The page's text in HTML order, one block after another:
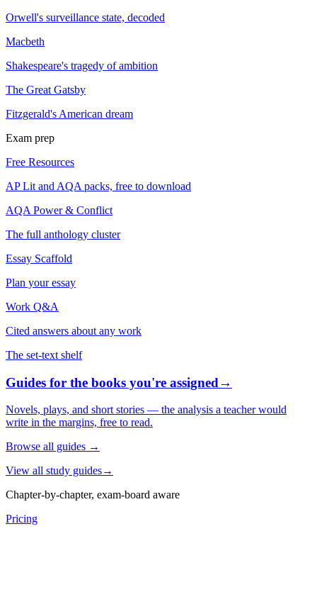
Orwell's surveillance state, decoded
Macbeth
Shakespeare's tragedy of ambition
The Great Gatsby
Fitzgerald's American dream
Exam prep
Free Resources
AP Lit and AQA packs, free to download
AQA Power & Conflict
The full anthology cluster
Essay Scaffold
Plan your essay
Work Q&A
Cited answers about any work
The set-text shelf
Guides for the books you're assigned→
Novels, plays, and short stories — the analysis a teacher would
write in the margins, free to read.
Browse all guides →
View all study guides→
Chapter-by-chapter, exam-board aware
Pricing